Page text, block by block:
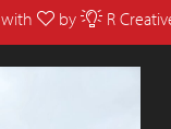
with by R